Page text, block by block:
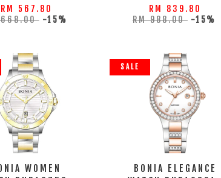
RM 567.80
668.00 -15%
RM 839.80
RM 988.00 -15%
WOMEN
SALE
BONIA ELEGANCE